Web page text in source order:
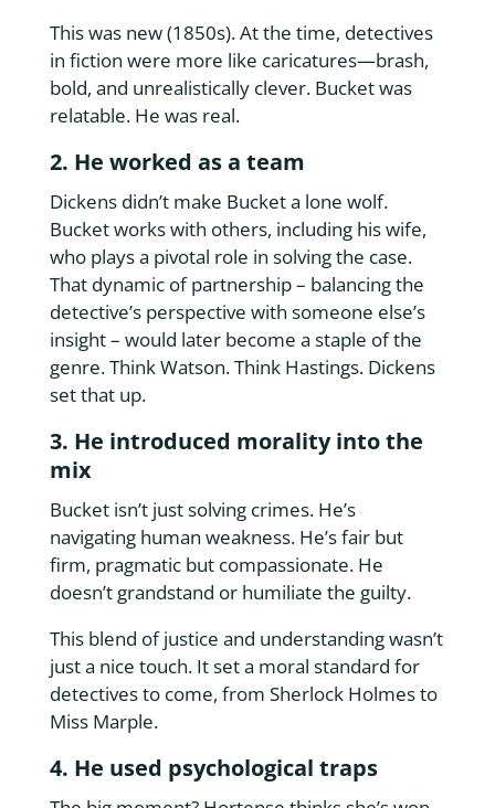
This was new (1850s). At the time, detectives
in fiction were more like caricatures—brash,
bold, and unrealistically clever. Bucket was
relatable. He was real.
2. He worked as a team
Dickens didn’t make Bucket a lone wolf.
Bucket works with others, including his wife,
who plays a pivotal role in solving the case.
That dynamic of partnership – balancing the
detective’s perspective with someone else’s
insight – would later become a staple of the
genre. Think Watson. Think Hastings. Dickens
set that up.
3. He introduced morality into the
mix
Bucket isn’t just solving crimes. He’s
navigating human weakness. He’s fair but
firm, pragmatic but compassionate. He
doesn’t grandstand or humiliate the guilty.
This blend of justice and understanding wasn’t
just a nice touch. It set a moral standard for
detectives to come, from Sherlock Holmes to
Miss Marple.
4. He used psychological traps